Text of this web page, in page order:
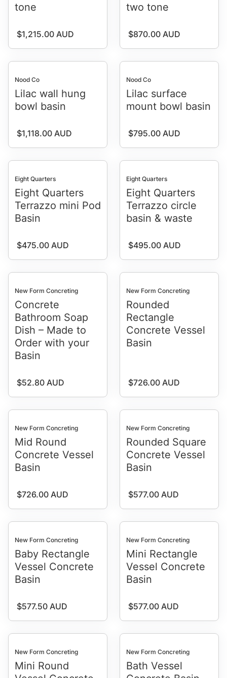
tone
Regular price
$1,215.00 AUD
two tone
Regular price
$870.00 AUD
Nood Co
Lilac wall hung
bowl basin
Regular price
$1,118.00 AUD
Nood Co
Lilac surface
mount bowl basin
Regular price
$795.00 AUD
Eight Quarters
Eight Quarters
Terrazzo mini Pod
Basin
Regular price
$475.00 AUD
Eight Quarters
Eight Quarters
Terrazzo circle
basin & waste
Regular price
$495.00 AUD
New Form Concreting
Concrete
Bathroom Soap
Dish – Made to
Order with your
Basin
Regular price
$52.80 AUD
New Form Concreting
Rounded
Rectangle
Concrete Vessel
Basin
Regular price
$726.00 AUD
New Form Concreting
Mid Round
Concrete Vessel
Basin
Regular price
$726.00 AUD
New Form Concreting
Rounded Square
Concrete Vessel
Basin
Regular price
$577.00 AUD
New Form Concreting
Baby Rectangle
Vessel Concrete
Basin
Regular price
$577.50 AUD
New Form Concreting
Mini Rectangle
Vessel Concrete
Basin
Regular price
$577.00 AUD
New Form Concreting
Mini Round
New Form Concreting
Bath Vessel